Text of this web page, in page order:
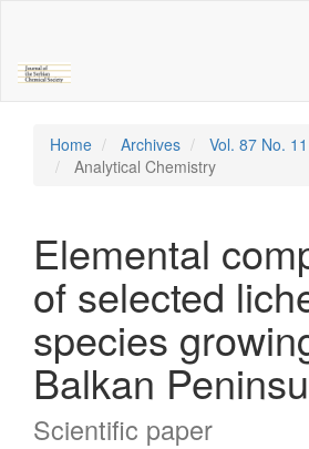
Content
Sidebar
Home Archives
Vol. 87 No.
Analytical Chemistry
Elemental
of selected
species
Balkan
Scientific paper